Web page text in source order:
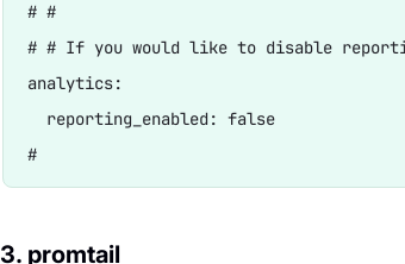
# #
# # If you would like to disable
analytics:
  reporting_enabled: false
#
3. promtail